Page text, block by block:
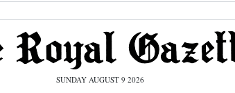
SUNDAY AUGUST 9 2026